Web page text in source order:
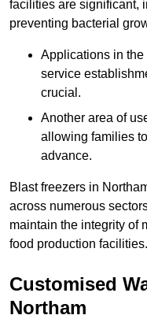
facilities are significant,
preventing bacterial
Applications in
service
crucial.
Another area of
allowing families
advance.
Blast freezers in
across numerous
maintain the integrity of
food production facilities.
Customised
Northam